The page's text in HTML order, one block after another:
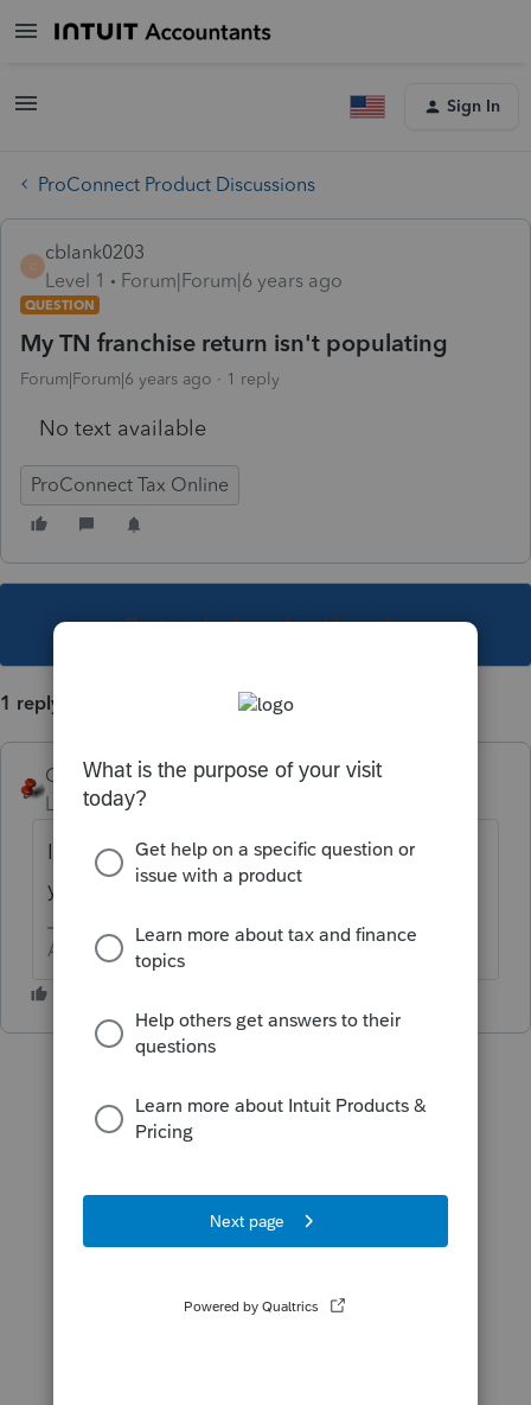
Sign In
ProConnect Product Discussions
C
cblank0203
Level 1
Forum|Forum|6 years ago
QUESTION
My TN franchise return isn't populating
Forum|Forum|6 years ago 1 reply
No text available
ProConnect Tax Online
This topic has been closed for replies.
1 reply
George4Tacks
Level 15
Forum|Forum|6 years ago
In PROFILE (top row of input, on the left) did
you indicate TN as a state?
Answers are easy. Questions are hard!